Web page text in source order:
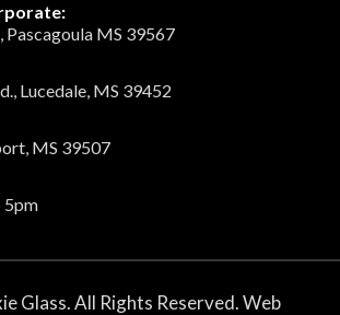
Pascagoula MS 39567
Lucedale, MS 39452
MS 39507
5pm
Glass. All Rights Reserved. Web